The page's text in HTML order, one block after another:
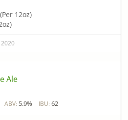
(Per 12oz)
Ale
ABV: 5.9% IBU: 62